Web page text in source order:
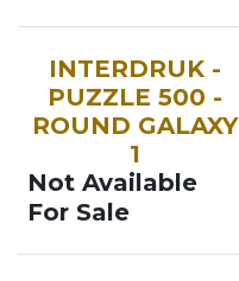
INTERDRUK -
PUZZLE 500 -
ROUND GALAXY
1
Not Available
For Sale